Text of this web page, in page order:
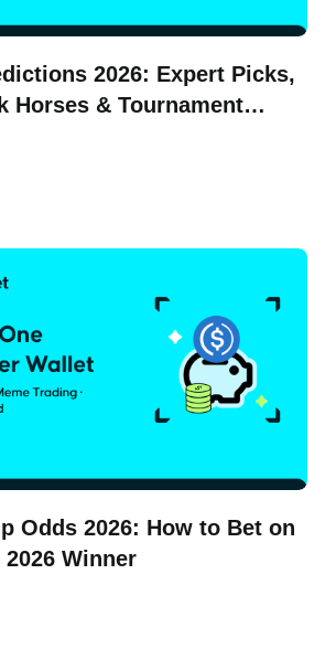
2026: Expert Picks,
Horses & Tournament
Odds 2026: How to Bet on
Winner